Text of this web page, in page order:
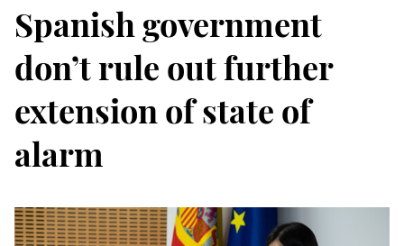
Spanish government
don’t rule out further
extension of state of
alarm